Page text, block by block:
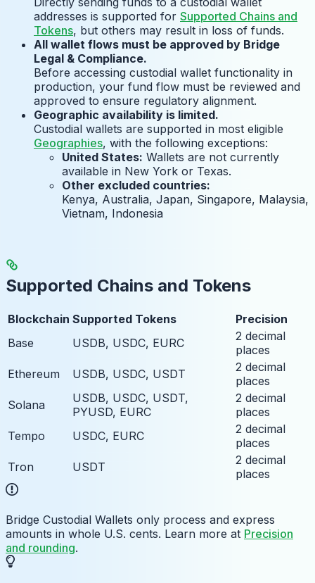
addresses is supported for Supported Chains and
Tokens, but others may result in loss of funds.
All wallet flows must be approved by Bridge
Legal & Compliance.
Before accessing custodial wallet functionality in
production, your fund flow must be reviewed and
approved to ensure regulatory alignment.
Geographic availability is limited.
Custodial wallets are supported in most eligible
Geographies, with the following exceptions:
United States: Wallets are not currently
available in New York or Texas.
Other excluded countries:
Kenya, Australia, Japan, Singapore, Malaysia,
Vietnam, Indonesia
Supported Chains and Tokens
Blockchain Supported Tokens
Precision
Base
USDB, USDC, EURC
2 decimal
places
Ethereum
USDB, USDC, USDT
2 decimal
places
Solana
USDB, USDC, USDT,
PYUSD, EURC
2 decimal
places
Tempo
USDC, EURC
2 decimal
places
Tron
USDT
2 decimal
places
Bridge Custodial Wallets only process and express
amounts in whole U.S. cents. Learn more at Precision
and rounding.